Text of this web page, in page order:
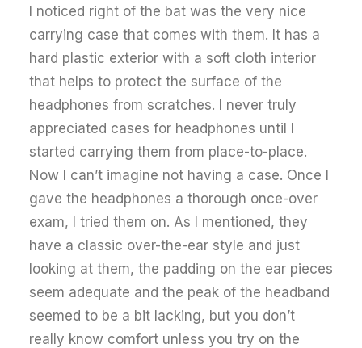
I noticed right of the bat was the very nice
carrying case that comes with them. It has a
hard plastic exterior with a soft cloth interior
that helps to protect the surface of the
headphones from scratches. I never truly
appreciated cases for headphones until I
started carrying them from place-to-place.
Now I can’t imagine not having a case. Once I
gave the headphones a thorough once-over
exam, I tried them on. As I mentioned, they
have a classic over-the-ear style and just
looking at them, the padding on the ear pieces
seem adequate and the peak of the headband
seemed to be a bit lacking, but you don’t
really know comfort unless you try on the